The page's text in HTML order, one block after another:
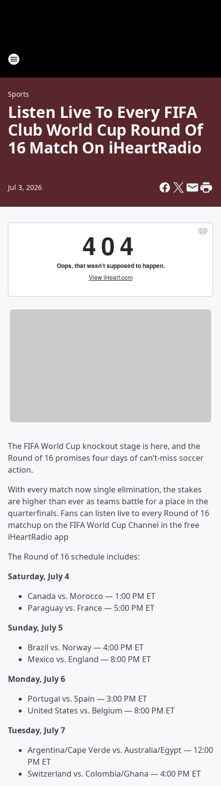
Sports
Listen Live To Every FIFA
Club World Cup Round Of
16 Match On iHeartRadio
Jul 3, 2026
The FIFA World Cup knockout stage is here, and the
Round of 16 promises four days of can’t-miss soccer
action.
With every match now single elimination, the stakes
are higher than ever as teams battle for a place in the
quarterfinals. Fans can listen live to every Round of 16
matchup on the FIFA World Cup Channel in the free
iHeartRadio app
The Round of 16 schedule includes:
Saturday, July 4
Canada vs. Morocco — 1:00 PM ET
Paraguay vs. France — 5:00 PM ET
Sunday, July 5
Brazil vs. Norway — 4:00 PM ET
Mexico vs. England — 8:00 PM ET
Monday, July 6
Portugal vs. Spain — 3:00 PM ET
United States vs. Belgium — 8:00 PM ET
Tuesday, July 7
Argentina/Cape Verde vs. Australia/Egypt — 12:00
PM ET
Switzerland vs. Colombia/Ghana — 4:00 PM ET